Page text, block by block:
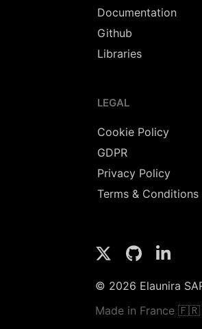
Documentation
Github
Libraries
LEGAL
Cookie Policy
GDPR
Privacy Policy
Terms & Conditions
© 2026 Elaunira
Made in France 🇫🇷